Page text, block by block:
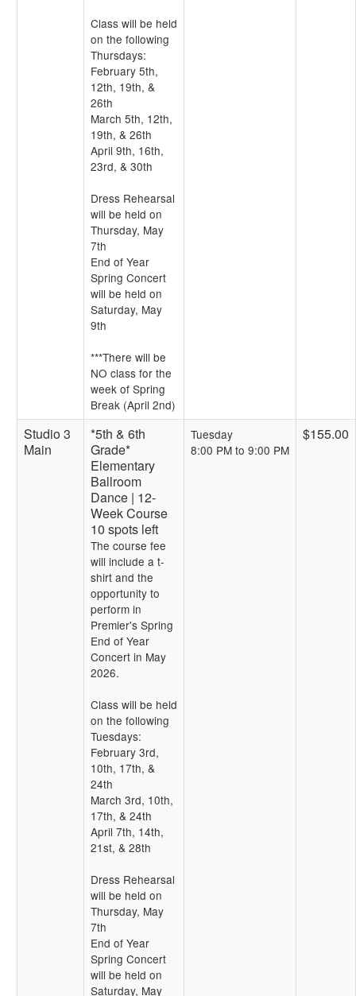
Class will be held
on the following
Thursdays:
February 5th,
12th, 19th, &
26th
March 5th, 12th,
19th, & 26th
April 9th, 16th,
23rd, & 30th
Dress Rehearsal
will be held on
Thursday, May
7th
End of Year
Spring Concert
will be held on
Saturday, May
9th
***There will be
NO class for the
week of Spring
Break (April 2nd)
Studio 3
Main
*5th & 6th
Grade*
Elementary
Ballroom
Dance | 12-
Week Course
10 spots left
The course fee
will include a t-
shirt and the
opportunity to
perform in
Premier's Spring
End of Year
Concert in May
2026.
Class will be held
on the following
Tuesdays:
February 3rd,
10th, 17th, &
24th
March 3rd, 10th,
17th, & 24th
April 7th, 14th,
21st, & 28th
Dress Rehearsal
will be held on
Thursday, May
7th
End of Year
Spring Concert
will be held on
Saturday, May
Tuesday
8:00 PM to 9:00 PM
$155.00